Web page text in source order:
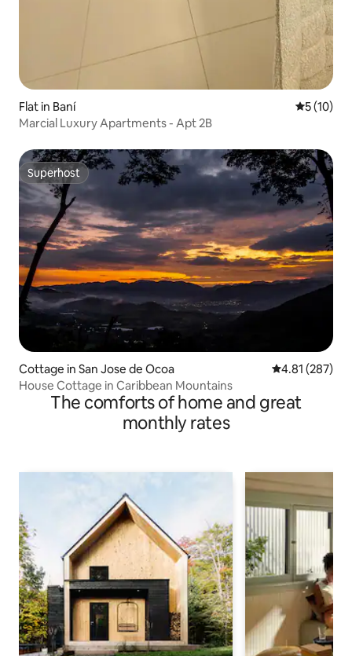
Flat in Baní 5 out of 5
5 (10)
Marcial Luxury Apartments - Apt 2B
Superhost
Superhost
Cottage in San Jose de Ocoa 4.81 out of 5
4.81 (287)
House Cottage in Caribbean Mountains
The comforts of home and great
monthly rates